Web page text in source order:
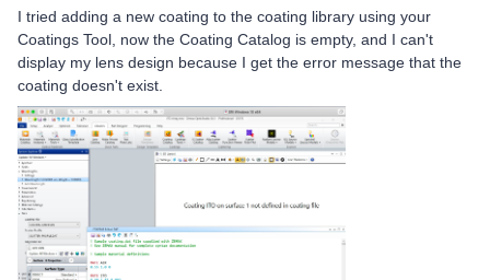
I tried adding a new coating to the coating library using your
Coatings Tool, now the Coating Catalog is empty, and I can't
display my lens design because I get the error message that the
coating doesn't exist.